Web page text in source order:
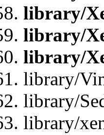
library/
library/
library/
library/
library/
library/